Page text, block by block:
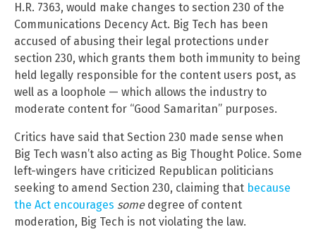
H.R. 7363, would make changes to section 230 of the
Communications Decency Act. Big Tech has been
accused of abusing their legal protections under
section 230, which grants them both immunity to being
held legally responsible for the content users post, as
well as a loophole — which allows the industry to
moderate content for “Good Samaritan” purposes.
Critics have said that Section 230 made sense when
Big Tech wasn’t also acting as Big Thought Police. Some
left-wingers have criticized Republican politicians
seeking to amend Section 230, claiming that because
the Act encourages somedegree of content
moderation, Big Tech is not violating the law.